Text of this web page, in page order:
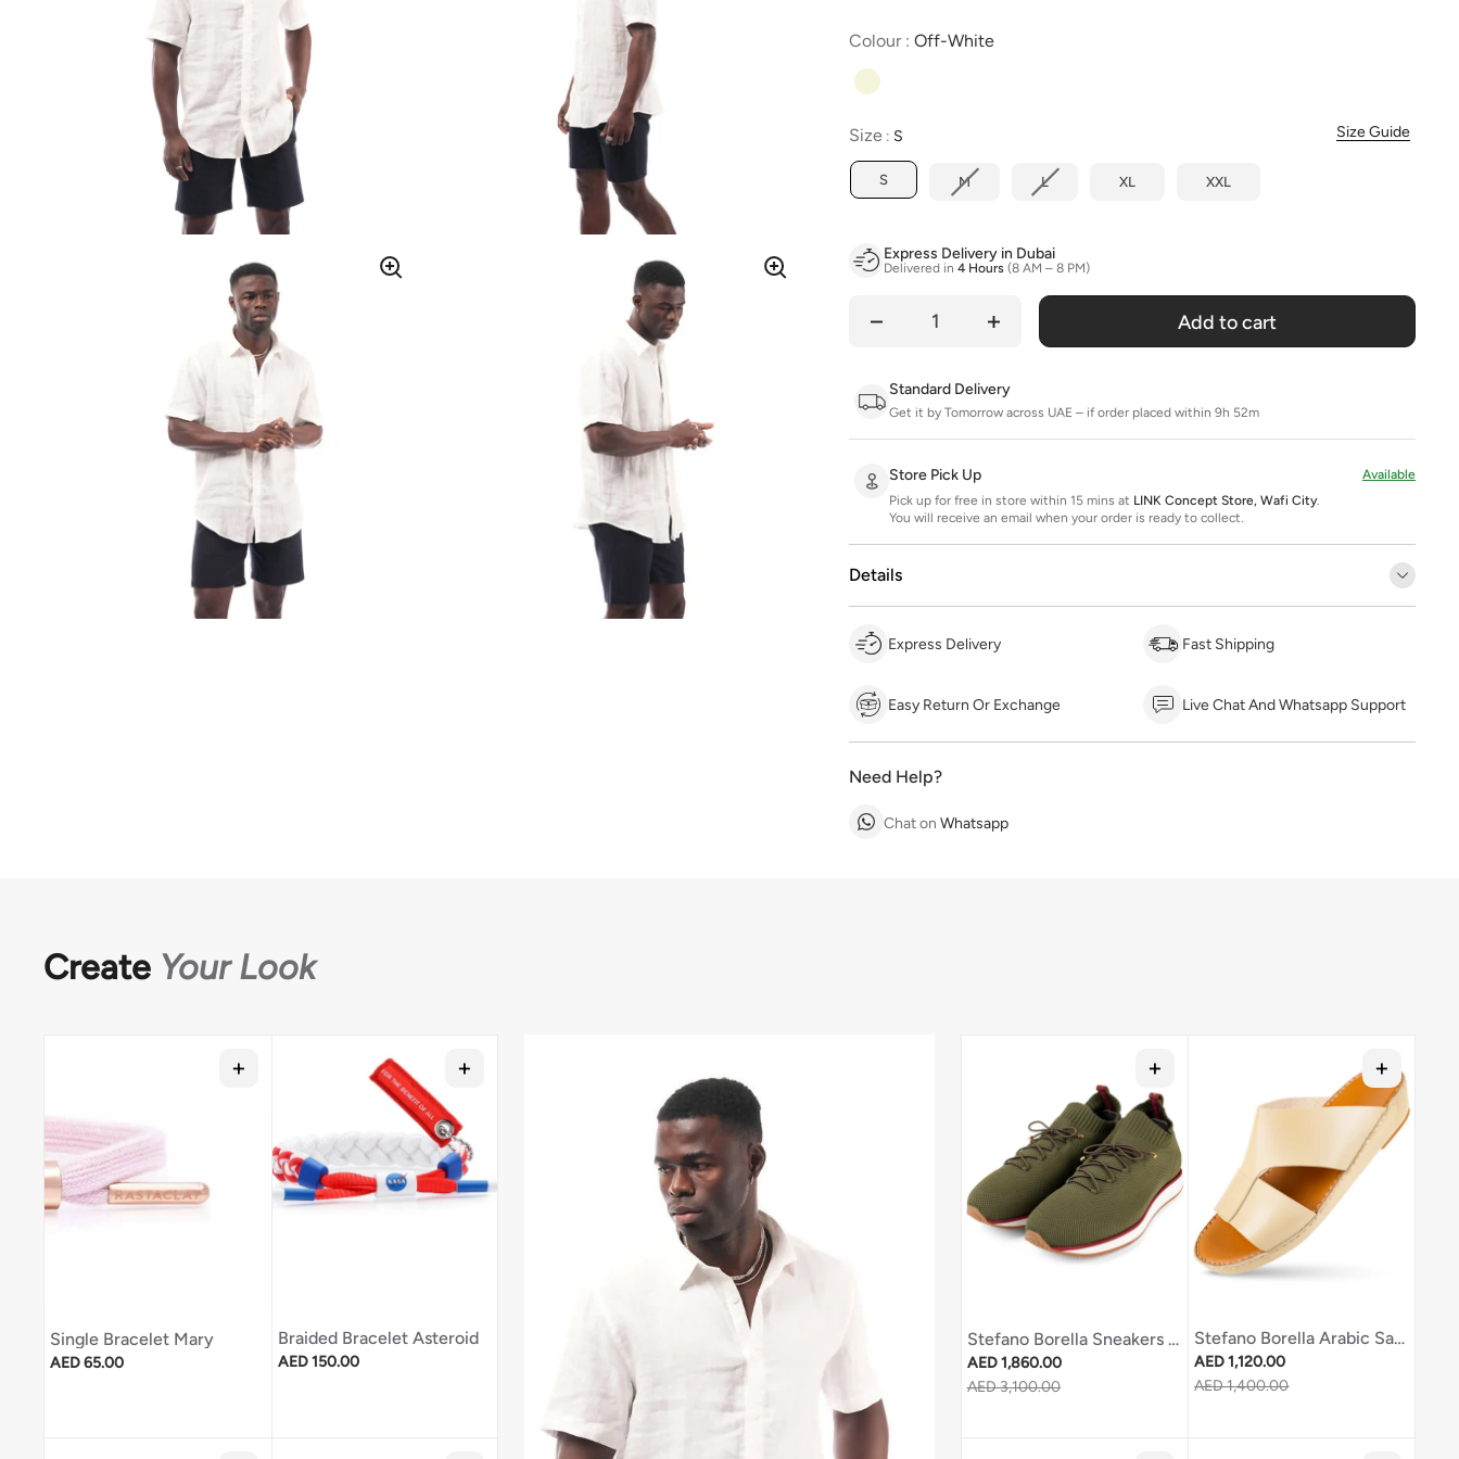
Colour : Off-WhiteColour
Size
Size : S Size Guide
S M L XL XXL
Express Delivery in Dubai
Delivered in 4 Hours (8 AM – 8 PM)
Quantity Add to cart
Standard Delivery
Get it by Tomorrow across UAE – if order placed within 9h 52m
Store Pick Up
Pick up for free in store within 15 mins at LINK Concept Store, Wafi City.
You will receive an email when your order is ready to collect.
Available
Details
Express Delivery Fast Shipping
Easy Return Or Exchange Live Chat And Whatsapp Support
Need Help?
Chat on Whatsapp
Create Your Look
Single Bracelet Mary
Regular price
AED 65.00
Braided Bracelet Asteroid
Regular price
AED 150.00
Stefano Borella Sneakers Sb270 Green
Regular price
AED 1,860.00
Sale price
AED 3,100.00
Stefano Borella Arabic Sandal Sb2698 Sand
Regular price
AED 1,120.00
Sale price
AED 1,400.00